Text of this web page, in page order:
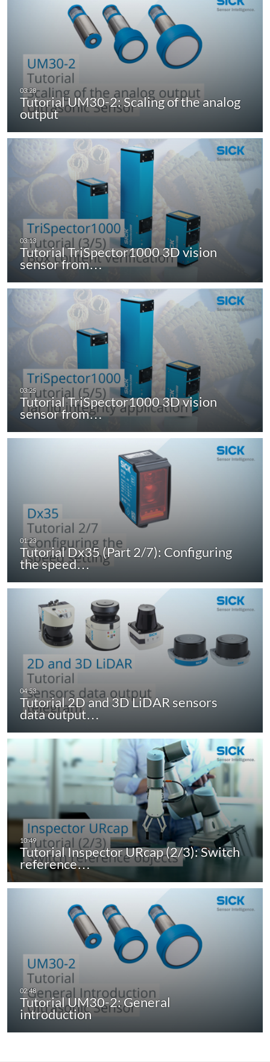
Tutorial UM30-2: Scaling of the analog
output
Tutorial TriSpector1000 3D vision
sensor from…
Tutorial TriSpector1000 3D vision
sensor from…
Tutorial Dx35 (Part 2/7): Configuring
the speed…
Tutorial 2D and 3D LiDAR sensors
data output…
Tutorial Inspector URcap (2/3): Switch
reference…
Tutorial UM30-2: General
introduction